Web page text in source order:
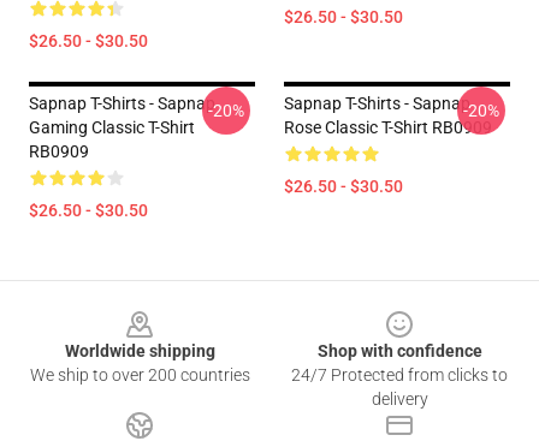
$26.50 - $30.50
$26.50 - $30.50
Sapnap T-Shirts - Sapnap
Gaming Classic T-Shirt
RB0909
$26.50 - $30.50
-20%
Sapnap T-Shirts - Sapnap
Rose Classic T-Shirt RB0909
$26.50 - $30.50
-20%
Worldwide shipping
We ship to over 200 countries
Shop with confidence
24/7 Protected from clicks to
delivery